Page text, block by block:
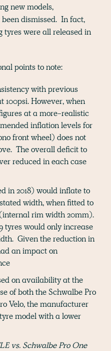
new models,
dismissed. In fact,
were all released in
points to note:
with previous
100psi. However, when
at a more-realistic
inflation levels for
front wheel) does not
The overall deficit to
reduced in each case
in 2018) would inflate to
width, when fitted to
rim width 20mm).
tyres would only increase
Given the reduction in
an impact on
on availability at the
of both the Schwalbe Pro
Velo, the manufacturer
model with a lower
vs. Schwalbe Pro One